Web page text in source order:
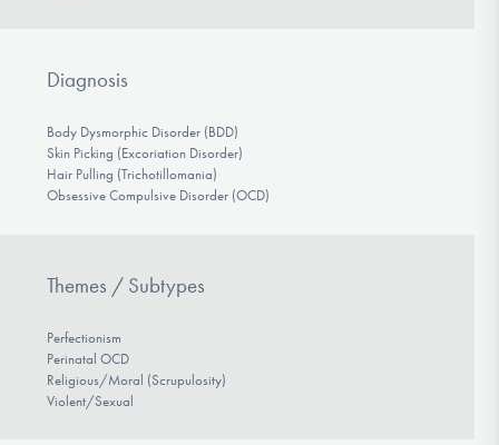
Diagnosis
Body Dysmorphic Disorder (BDD)
Skin Picking (Excoriation Disorder)
Hair Pulling (Trichotillomania)
Obsessive Compulsive Disorder (OCD)
Themes / Subtypes
Perfectionism
Perinatal OCD
Religious/Moral (Scrupulosity)
Violent/Sexual